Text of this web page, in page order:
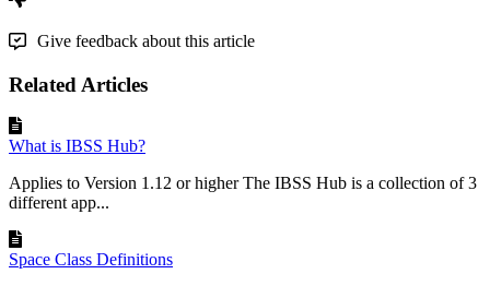
Give feedback about this article
Related Articles
What is IBSS Hub?
Applies to Version 1.12 or higher The IBSS Hub is a collection of 3
different app...
Space Class Definitions